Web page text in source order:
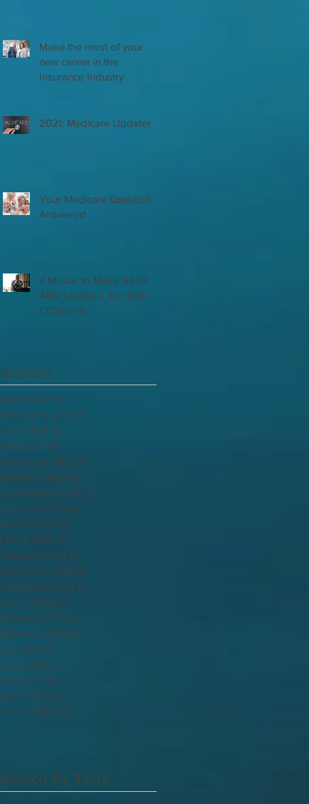
Make the most of your
new career in the
Insurance Industry
2021: Medicare Updates
Your Medicare Questions
Answered
4 Moves to Make ASAP
After Losing a Job Due to
COVID-19
Archive
April 2022 (1)
November 2021 (1)
June 2021 (1)
May 2021 (3)
December 2020 (1)
October 2020 (1)
September 2020 (2)
January 2020 (6)
August 2019 (1)
March 2019 (5)
February 2019 (1)
December 2018 (1)
November 2018 (1)
March 2018 (2)
February 2018 (1)
October 2017 (12)
July 2017 (1)
June 2017 (1)
May 2017 (7)
April 2017 (5)
March 2017 (7)
Search By Tags